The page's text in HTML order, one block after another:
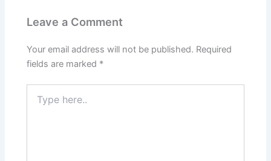
Leave a Comment
Your email address will not be published. Required
fields are marked *
here..